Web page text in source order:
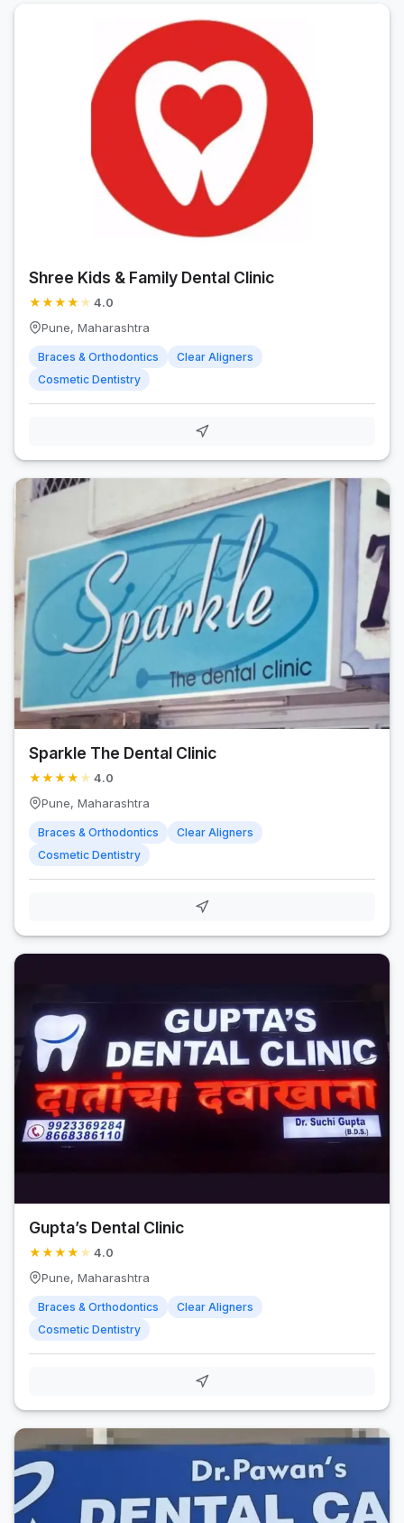
Shree Kids & Family Dental Clinic
★★★★ ★ 4.0
Pune, Maharashtra
Braces & Orthodontics
Clear Aligners
Cosmetic Dentistry
Sparkle The Dental Clinic
★★★★ ★ 4.0
Pune, Maharashtra
Braces & Orthodontics
Clear Aligners
Cosmetic Dentistry
Gupta’s Dental Clinic
★★★★ ★ 4.0
Pune, Maharashtra
Braces & Orthodontics
Clear Aligners
Cosmetic Dentistry